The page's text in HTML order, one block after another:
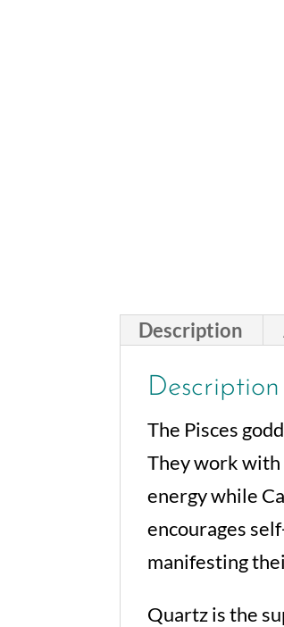
Description
Description
The Pisces
They work
energy while
encourages
manifesting
Quartz is the